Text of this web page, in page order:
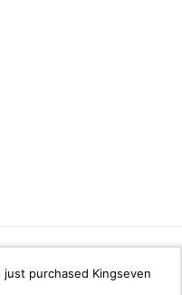
just purchased Kingseven